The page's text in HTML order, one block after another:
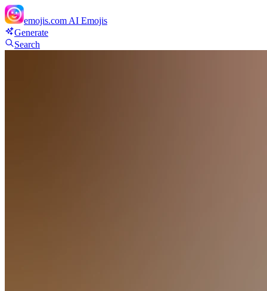
emojis.com AI Emojis
Generate
Search